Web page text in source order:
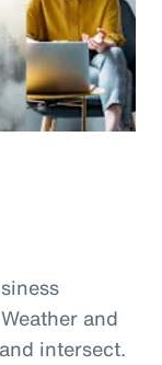
and
intersect.